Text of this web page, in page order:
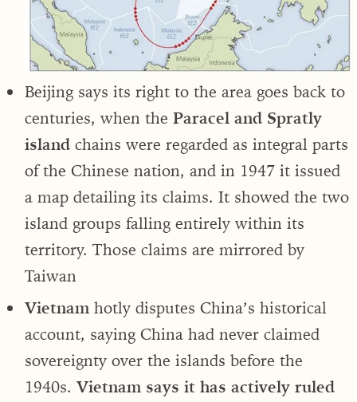
Beijing says its right to the area goes back to
centuries, when the Paracel and Spratly
island chains were regarded as integral parts
of the Chinese nation, and in 1947 it issued
a map detailing its claims. It showed the two
island groups falling entirely within its
territory. Those claims are mirrored by
Taiwan
Vietnam hotly disputes China’s historical
account, saying China had never claimed
sovereignty over the islands before the
1940s. Vietnam says it has actively ruled